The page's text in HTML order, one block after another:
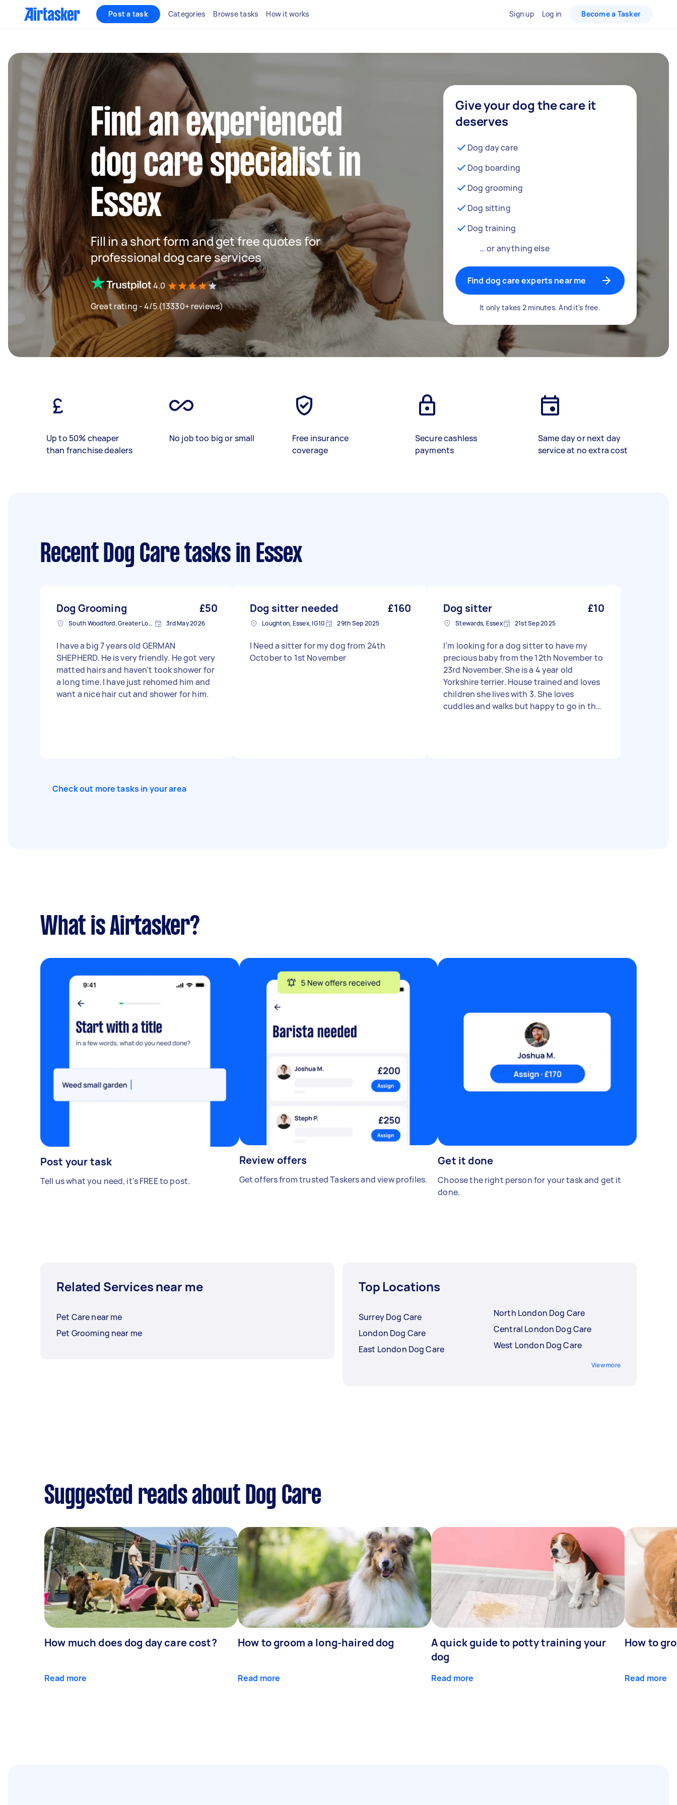
Post a task Categories Browse tasks How it works Sign up Log in Become a Tasker
Find an experienced
dog care specialist in
Essex
Fill in a short form and get free quotes for
professional dog care services
4.0
Great rating - 4/5 (13330+ reviews)
Give your dog the care it
deserves
Dog day care
Dog boarding
Dog grooming
Dog sitting
Dog training
… or anything else
Find dog care experts near me
It only takes 2 minutes. And it's free.
Up to 50% cheaper
than franchise dealers
No job too big or small
Free insurance
coverage
Secure cashless
payments
Same day or next day
service at no extra cost
Recent Dog Care tasksin Essex
Dog Grooming £50
South Woodford, Greater London, E18 3rd May 2026
I have a big 7 years old GERMAN
SHEPHERD. He is very friendly. He got very
matted hairs and haven’t took shower for
a long time. I have just rehomed him and
want a nice hair cut and shower for him.
Dog sitter needed £160
Loughton, Essex, IG10 29th Sep 2025
I Need a sitter for my dog from 24th
October to 1st November
Dog sitter £10
Stewards, Essex 21st Sep 2025
I’m looking for a dog sitter to have my
precious baby from the 12th November to
23rd November. She is a 4 year old
Yorkshire terrier. House trained and loves
children she lives with 3. She loves
cuddles and walks but happy to go in the
Check out more tasks in your area
What is Airtasker?
Post your task
Tell us what you need, it's FREE to post.
Review offers
Get offers from trusted Taskers and view profiles.
Get it done
Choose the right person for your task and get it
done.
Related Services near me
Pet Care near me
Pet Grooming near me
Top Locations
Surrey Dog Care
London Dog Care
East London Dog Care
North London Dog Care
Central London Dog Care
West London Dog Care
View more
Suggested reads about Dog Care
How much does dog day care cost?
Read more
How to groom a long-haired dog
Read more
A quick guide to potty training your
dog
Read more
How to
Read more